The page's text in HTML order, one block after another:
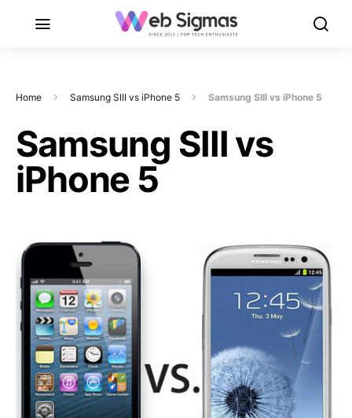
Home Samsung SIII vs iPhone 5 Samsung SIII vs iPhone 5
Samsung SIII vs
iPhone 5